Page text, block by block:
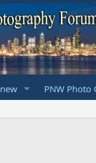
PNW Photo